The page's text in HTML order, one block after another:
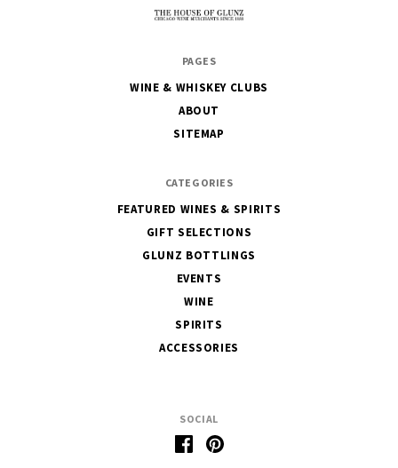
SOCIAL
PAGES
WINE & WHISKEY CLUBS
ABOUT
SITEMAP
CATEGORIES
FEATURED WINES & SPIRITS
GIFT SELECTIONS
GLUNZ BOTTLINGS
EVENTS
WINE
SPIRITS
ACCESSORIES